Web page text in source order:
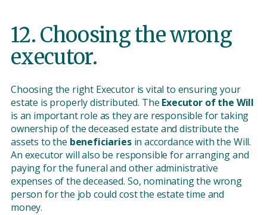
12. Choosing the wrong
executor.
Choosing the right Executor is vital to ensuring your
estate is properly distributed. The Executor of the Will
is an important role as they are responsible for taking
ownership of the deceased estate and distribute the
assets to the beneficiariesin accordance with the Will.
An executor will also be responsible for arranging and
paying for the funeral and other administrative
expenses of the deceased. So, nominating the wrong
person for the job could cost the estate time and
money.